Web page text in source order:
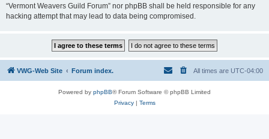
“Vermont Weavers Guild Forum” nor phpBB shall be held responsible for any
hacking attempt that may lead to data being compromised.
VWG-Web Site Forum index. All times are UTC-04:00
Powered by phpBB® Forum Software © phpBB Limited
Privacy| Terms